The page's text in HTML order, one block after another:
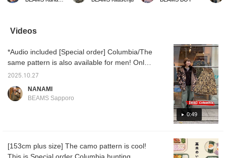
wide enough to be
and snow with just this
one piece.
used waterproof spray,
boldly combine patterns, it
below to quickly revisit
your favorite items and
styles from the HOME
(Favorites/Follows)♪ You
can also earn miles by
(Favorite/Following)! We
also offer online ordering
and reservation services
for products from our
online site, so please feel
will
Videos
0:49
*Audio included [Special order] Columbia/The
same pattern is also available for men! Only
size S is available for women! A special
The design and size are also reproduced ☆
it easier to look back on later, so please
2025.10.27
NANAMI
BEAMS Sapporo
[153cm plus size] The camo pattern is cool!